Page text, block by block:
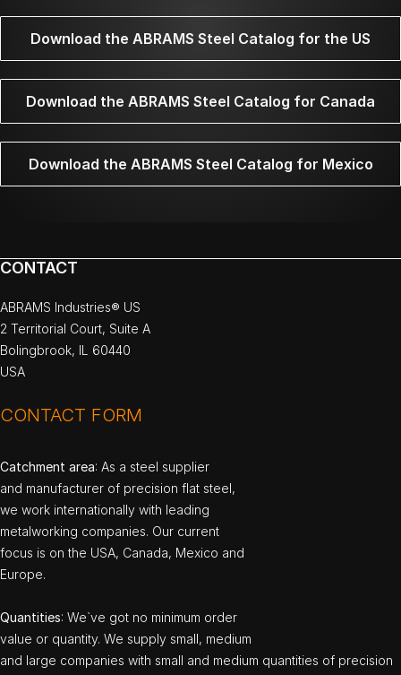
Download the ABRAMS Steel Catalog for the US
Download the ABRAMS Steel Catalog for Canada
Download the ABRAMS Steel Catalog for Mexico
CONTACT
ABRAMS Industries® US
2 Territorial Court, Suite A
Bolingbrook, IL 60440
USA
CONTACT FORM
Catchment area: As a steel supplier
and manufacturer of precision flat steel,
we work internationally with leading
metalworking companies. Our current
focus is on the USA, Canada, Mexico and
Europe.
Quantities: We`ve got no minimum order
value or quantity. We supply small, medium
and large companies with small and medium quantities of precision